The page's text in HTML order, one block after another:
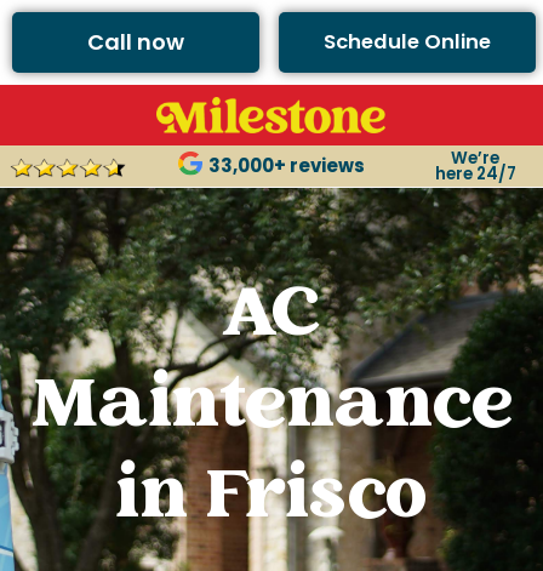
Call now Schedule Online
33,000+ reviews We’re
here 24/7
AC
Maintenance
in Frisco